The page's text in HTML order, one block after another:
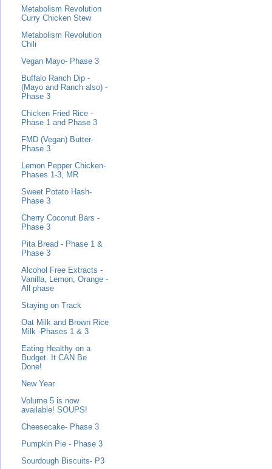
Metabolism Revolution
Curry Chicken Stew
Metabolism Revolution
Chili
Vegan Mayo- Phase 3
Buffalo Ranch Dip -
(Mayo and Ranch also) -
Phase 3
Chicken Fried Rice -
Phase 1 and Phase 3
FMD (Vegan) Butter-
Phase 3
Lemon Pepper Chicken-
Phases 1-3, MR
Sweet Potato Hash-
Phase 3
Cherry Coconut Bars -
Phase 3
Pita Bread - Phase 1 &
Phase 3
Alcohol Free Extracts -
Vanilla, Lemon, Orange -
All phase
Staying on Track
Oat Milk and Brown Rice
Milk -Phases 1 & 3
Eating Healthy on a
Budget. It CAN Be
Done!
New Year
Volume 5 is now
available! SOUPS!
Cheesecake- Phase 3
Pumpkin Pie - Phase 3
Sourdough Biscuits- P3